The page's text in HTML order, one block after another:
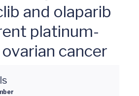
and olaparib
platinum-
cancer